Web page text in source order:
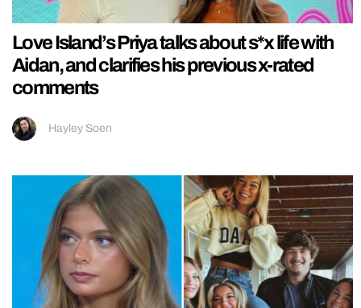
Love Island’s Priya talks about s*x life with
Aidan, and clarifies his previous x-rated
comments
Hayley Soen